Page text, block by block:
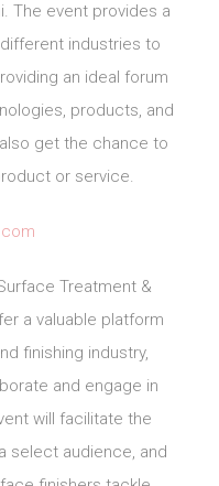
The event provides a
industries to
an ideal forum
products, and
get the chance to
or service.
Treatment &
a valuable platform
finishing industry,
and engage in
will facilitate the
select audience, and